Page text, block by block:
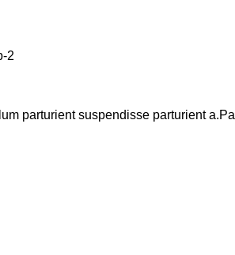
parturient suspendisse parturient